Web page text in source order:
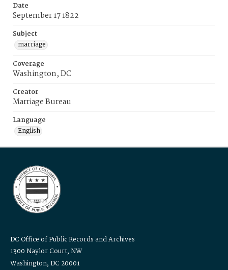
Date
September 17 1822
Subject
marriage
Coverage
Washington, DC
Creator
Marriage Bureau
Language
English
DC Office of Public Records and Archives
1300 Naylor Court, NW
Washington, DC 20001